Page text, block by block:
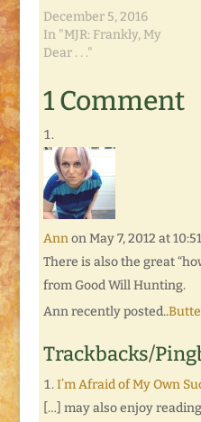
December 5, 2016
In "MJR: Frankly, My
Dear . . ."
1 Comment
Ann on May 7, 2012 at
There is also the great
from Good Will Hunting.
Ann recently posted..
Trackbacks/
I’m Afraid of My Own
[…] may also enjoy